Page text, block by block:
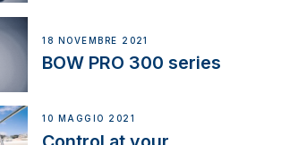
18 NOVEMBRE 2021
BOW PRO 300 series
10 MAGGIO 2021